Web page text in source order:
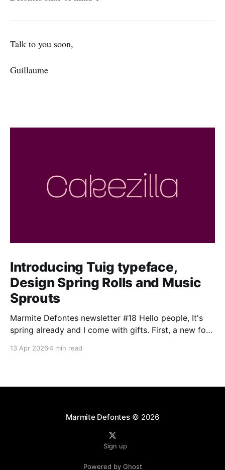
Talk to you soon,
Guillaume
Introducing Tuig typeface,
Design Spring Rolls and Music
Sprouts
Marmite Defontes newsletter #18 Hello people, It's
spring already and I come with gifts. First, a new font
items. I'm asking you in return to have a look at the
13 Apr 20264 min read
Marmite Defontes© 2026
Sign up
Powered by Ghost